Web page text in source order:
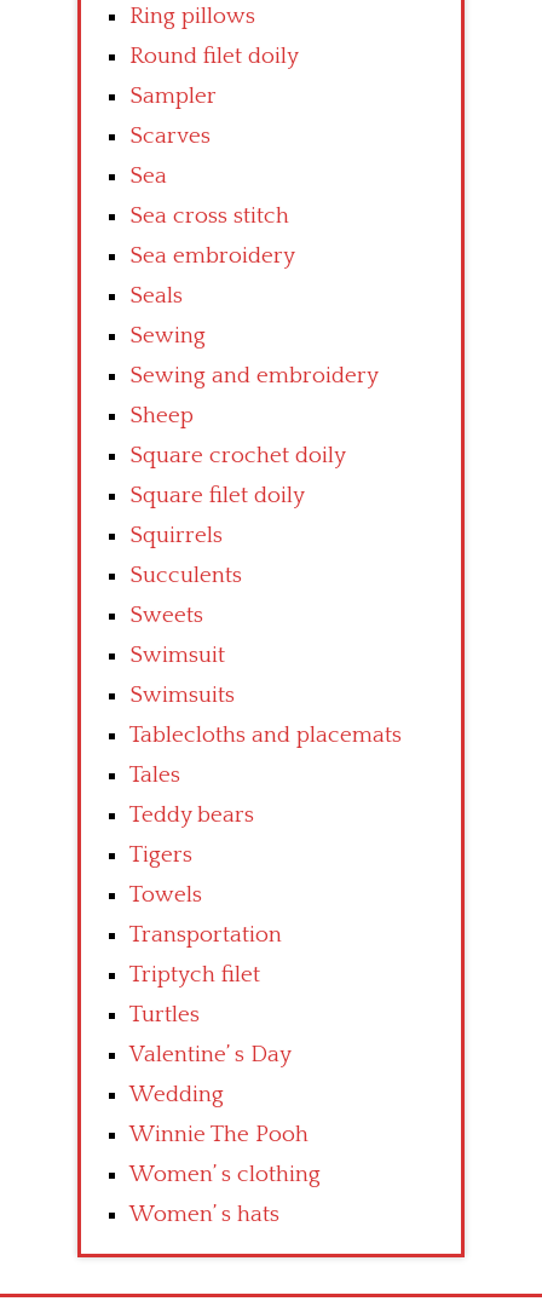
Ring pillows
Round filet doily
Sampler
Scarves
Sea
Sea cross stitch
Sea embroidery
Seals
Sewing
Sewing and embroidery
Sheep
Square crochet doily
Square filet doily
Squirrels
Succulents
Sweets
Swimsuit
Swimsuits
Tablecloths and placemats
Tales
Teddy bears
Tigers
Towels
Transportation
Triptych filet
Turtles
Valentine’ s Day
Wedding
Winnie The Pooh
Women’ s clothing
Women’ s hats